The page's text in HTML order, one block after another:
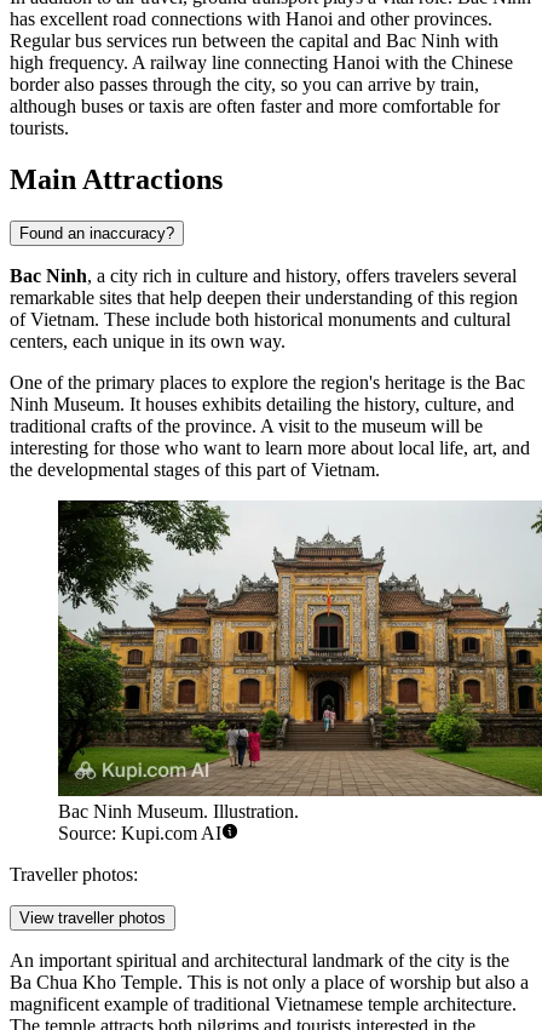
has excellent road connections with Hanoi and other provinces.
Regular bus services run between the capital and Bac Ninh with
high frequency. A railway line connecting Hanoi with the Chinese
border also passes through the city, so you can arrive by train,
although buses or taxis are often faster and more comfortable for
tourists.
Main Attractions
Found an inaccuracy?
Bac Ninh, a city rich in culture and history, offers travelers several
remarkable sites that help deepen their understanding of this region
of Vietnam. These include both historical monuments and cultural
centers, each unique in its own way.
One of the primary places to explore the region's heritage is the Bac
Ninh Museum. It houses exhibits detailing the history, culture, and
traditional crafts of the province. A visit to the museum will be
interesting for those who want to learn more about local life, art, and
the developmental stages of this part of Vietnam.
Bac Ninh Museum. Illustration.
Source: Kupi.com AI
Traveller photos:
View traveller photos
An important spiritual and architectural landmark of the city is the
Ba Chua Kho Temple. This is not only a place of worship but also a
magnificent example of traditional Vietnamese temple architecture.